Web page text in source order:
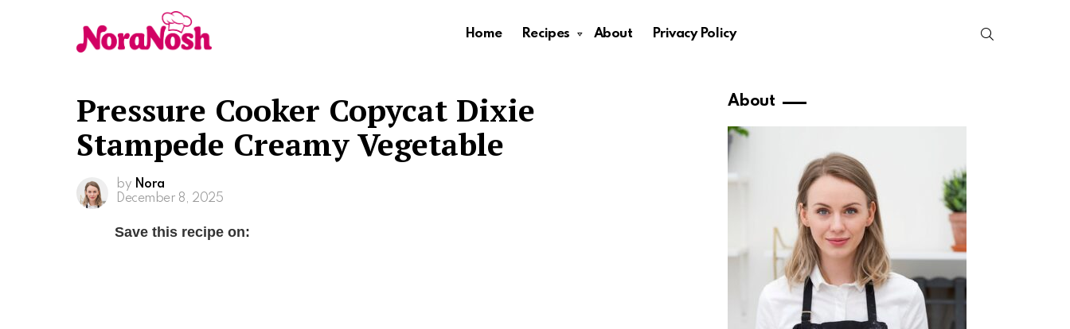
Home Recipes About Privacy Policy
Pressure Cooker Copycat Dixie
Stampede Creamy Vegetable
by Nora
December 8, 2025
Save this recipe on:
About